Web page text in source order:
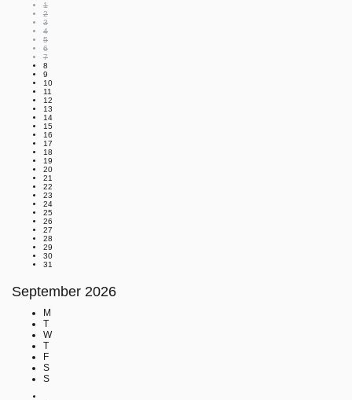
1
2
3
4
5
6
7
8
9
10
11
12
13
14
15
16
17
18
19
20
21
22
23
24
25
26
27
28
29
30
31
September 2026
M
T
W
T
F
S
S